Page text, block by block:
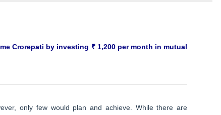
Crorepati by investing ₹ 1,200 per month in mutual
only few would plan and achieve. While there are